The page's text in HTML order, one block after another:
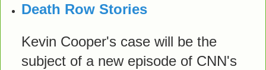
Death Row Stories
Kevin Cooper's case will be the
subject of a new episode of CNN's